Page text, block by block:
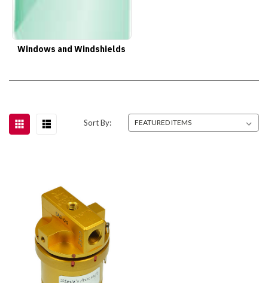
Windows and Windshields
Sort By: